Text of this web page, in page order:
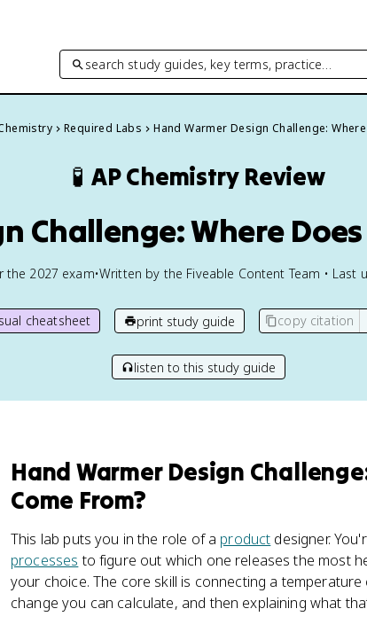
search study guides, key terms, practice…
Required Labs Hand Warmer Design Challenge:
🧪 AP Chemistry Review
Challenge: Where
the 2027 exam•Written by the Fiveable Content Team • Last
cheatsheet print study guide copy citation
listen to this study guide
Hand Warmer Design
Come From?
This lab puts you in the role of a product designer.
processes to figure out which one releases the most
your choice. The core skill is connecting a
change you can calculate, and then explaining what